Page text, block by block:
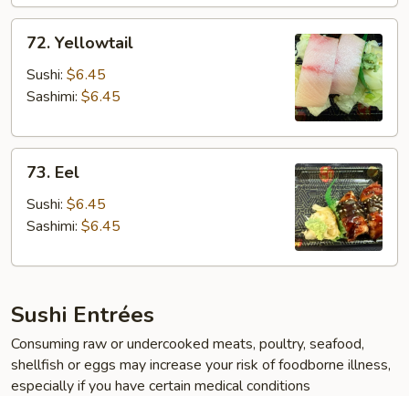
Yellowtail
72. Yellowtail
Sushi: $6.45
Sashimi: $6.45
Eel73. Eel
Sushi: $6.45
Sashimi: $6.45
Sushi Entrées
Consuming raw or undercooked meats, poultry, seafood,
shellfish or eggs may increase your risk of foodborne illness,
especially if you have certain medical conditions